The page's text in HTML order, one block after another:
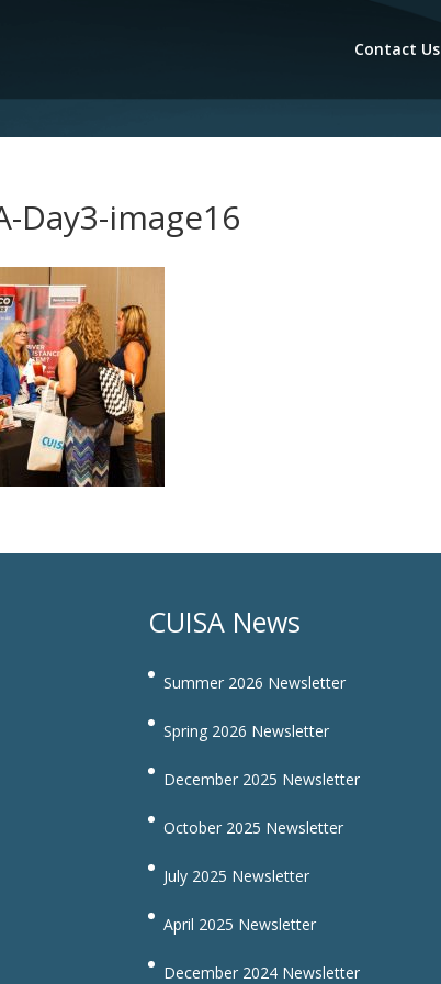
Contact Us
Day3-image16
CUISA News
Summer 2026 Newsletter
Spring 2026 Newsletter
December 2025 Newsletter
October 2025 Newsletter
July 2025 Newsletter
April 2025 Newsletter
December 2024 Newsletter